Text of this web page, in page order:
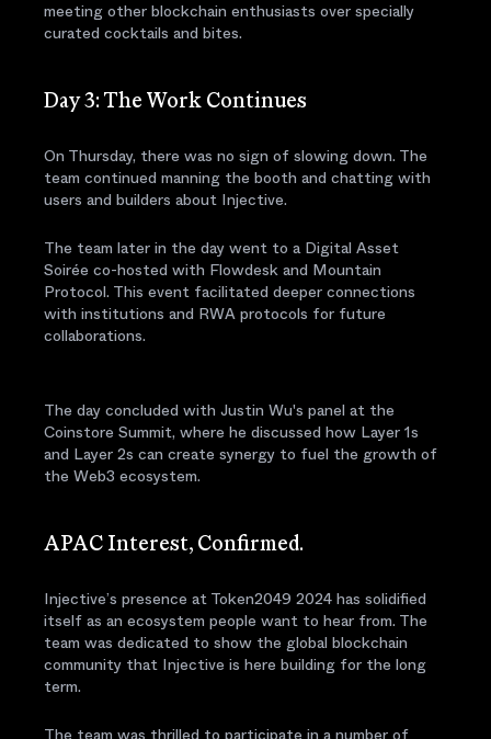
meeting other blockchain enthusiasts over specially
curated cocktails and bites.
Day 3: The Work Continues
On Thursday, there was no sign of slowing down. The
team continued manning the booth and chatting with
users and builders about Injective.
The team later in the day went to a Digital Asset
Soirée co-hosted with Flowdesk and Mountain
Protocol. This event facilitated deeper connections
with institutions and RWA protocols for future
collaborations.
The day concluded with Justin Wu's panel at the
Coinstore Summit, where he discussed how Layer 1s
and Layer 2s can create synergy to fuel the growth of
the Web3 ecosystem.
APAC Interest, Confirmed.
Injective’s presence at Token2049 2024 has solidified
itself as an ecosystem people want to hear from. The
team was dedicated to show the global blockchain
community that Injective is here building for the long
term.
The team was thrilled to participate in a number of